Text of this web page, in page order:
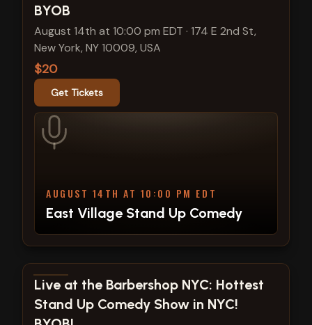
BYOB
August 14th at 10:00 pm EDT · 174 E 2nd St,
New York, NY 10009, USA
$20
Get Tickets
AUGUST 14TH AT 10:00 PM EDT
East Village Stand Up Comedy
View show details
Live at the Barbershop NYC: Hottest
Stand Up Comedy Show in NYC!